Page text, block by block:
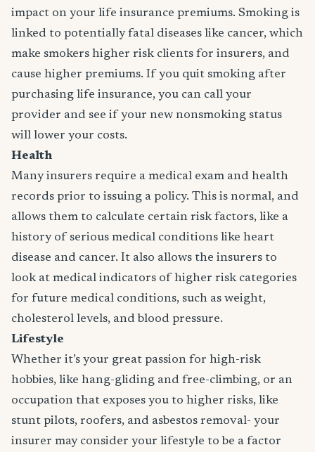
impact on your life insurance premiums. Smoking is
linked to potentially fatal diseases like cancer, which
make smokers higher risk clients for insurers, and
cause higher premiums. If you quit smoking after
purchasing life insurance, you can call your
provider and see if your new nonsmoking status
will lower your costs.
Health
Many insurers require a medical exam and health
records prior to issuing a policy. This is normal, and
allows them to calculate certain risk factors, like a
history of serious medical conditions like heart
disease and cancer. It also allows the insurers to
look at medical indicators of higher risk categories
for future medical conditions, such as weight,
cholesterol levels, and blood pressure.
Lifestyle
Whether it’s your great passion for high-risk
hobbies, like hang-gliding and free-climbing, or an
occupation that exposes you to higher risks, like
stunt pilots, roofers, and asbestos removal- your
insurer may consider your lifestyle to be a factor